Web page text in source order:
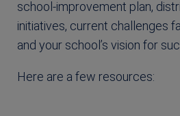
school-improvement plan,
initiatives, current challenges
and your school’s vision for
Here are a few resources: